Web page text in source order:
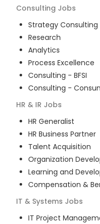
Consulting Jobs
Strategy Consulting
Research
Analytics
Process Excellence
Consulting - BFSI
Consulting -
HR & IR Jobs
HR Generalist
HR Business Partner
Talent Acquisition
Organization
Learning and
Compensation &
IT & Systems Jobs
IT Project